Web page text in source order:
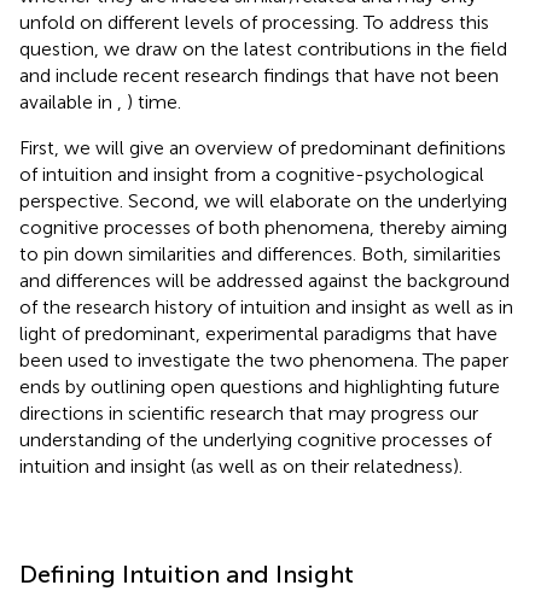
unfold on different levels of processing. To address this
question, we draw on the latest contributions in the field
and include recent research findings that have not been
available in
) time.
First, we will give an overview of predominant definitions
of intuition and insight from a cognitive-psychological
perspective. Second, we will elaborate on the underlying
cognitive processes of both phenomena, thereby aiming
to pin down similarities and differences. Both, similarities
and differences will be addressed against the background
of the research history of intuition and insight as well as in
light of predominant, experimental paradigms that have
been used to investigate the two phenomena. The paper
ends by outlining open questions and highlighting future
directions in scientific research that may progress our
understanding of the underlying cognitive processes of
intuition and insight (as well as on their relatedness).
Defining Intuition and Insight